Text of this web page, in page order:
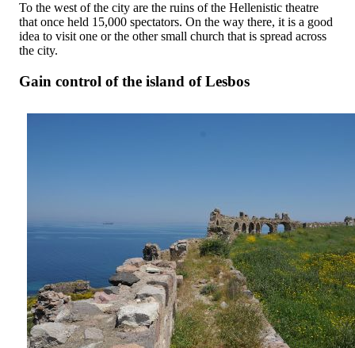
To the west of the city are the ruins of the Hellenistic theatre
that once held 15,000 spectators. On the way there, it is a good
idea to visit one or the other small church that is spread across
the city.
Gain control of the island of Lesbos